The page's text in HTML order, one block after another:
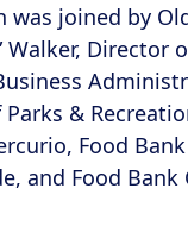
was joined by
Walker, Director
&
Food
and Food